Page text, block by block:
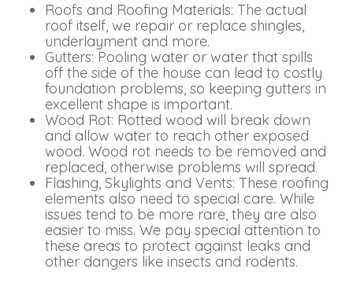
Roofs and Roofing Materials: The actual
roof itself, we repair or replace shingles,
underlayment and more.
Gutters: Pooling water or water that spills
off the side of the house can lead to costly
foundation problems, so keeping gutters in
excellent shape is important.
Wood Rot: Rotted wood will break down
and allow water to reach other exposed
wood. Wood rot needs to be removed and
replaced, otherwise problems will spread.
Flashing, Skylights and Vents: These roofing
elements also need to special care. While
issues tend to be more rare, they are also
easier to miss. We pay special attention to
these areas to protect against leaks and
other dangers like insects and rodents.